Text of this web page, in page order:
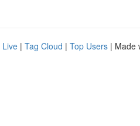
Live | Tag Cloud | Top Users | Made